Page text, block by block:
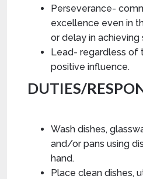
Perseverance-
excellence even in
or delay in achieving
Lead- regardless of
positive influence.
DUTIES/
Wash dishes,
and/or pans using
hand.
Place clean dishes,